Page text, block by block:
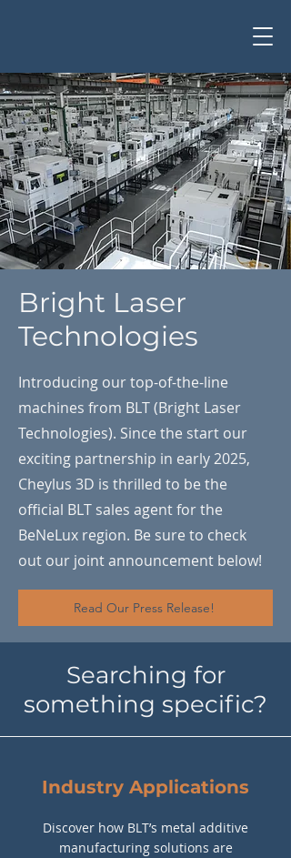
Bright Laser
Technologies
Introducing our top-of-the-line
machines from BLT (Bright Laser
Technologies). Since the start our
exciting partnership in early 2025,
Cheylus 3D is thrilled to be the
official BLT sales agent for the
BeNeLux region. Be sure to check
out our joint announcement below!
Read Our Press Release!
Searching for
something specific?
Industry Applications
Discover how BLT’s metal additive
manufacturing solutions are